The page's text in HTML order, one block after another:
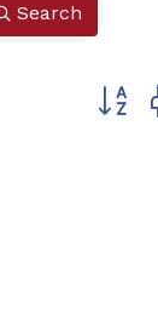
Search